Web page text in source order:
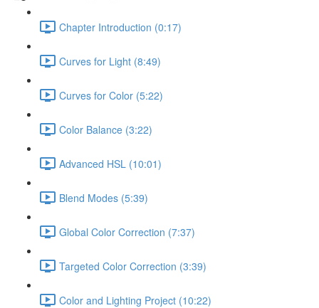
Chapter Introduction (0:17)
Curves for Light (8:49)
Curves for Color (5:22)
Color Balance (3:22)
Advanced HSL (10:01)
Blend Modes (5:39)
Global Color Correction (7:37)
Targeted Color Correction (3:39)
Color and Lighting Project (10:22)